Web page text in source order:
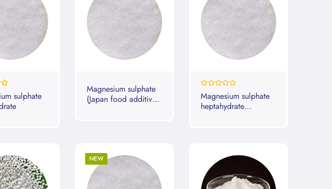
sulphate
Magnesium sulphate
(Japan food additive
0%
Magnesium sulphate
heptahydrate
NEW